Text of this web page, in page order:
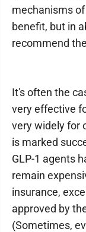
mechanisms of
benefit, but in
recommend
It's often the
very effective
very widely for
is marked
GLP-1 agents
remain
insurance,
approved by
(Sometimes,